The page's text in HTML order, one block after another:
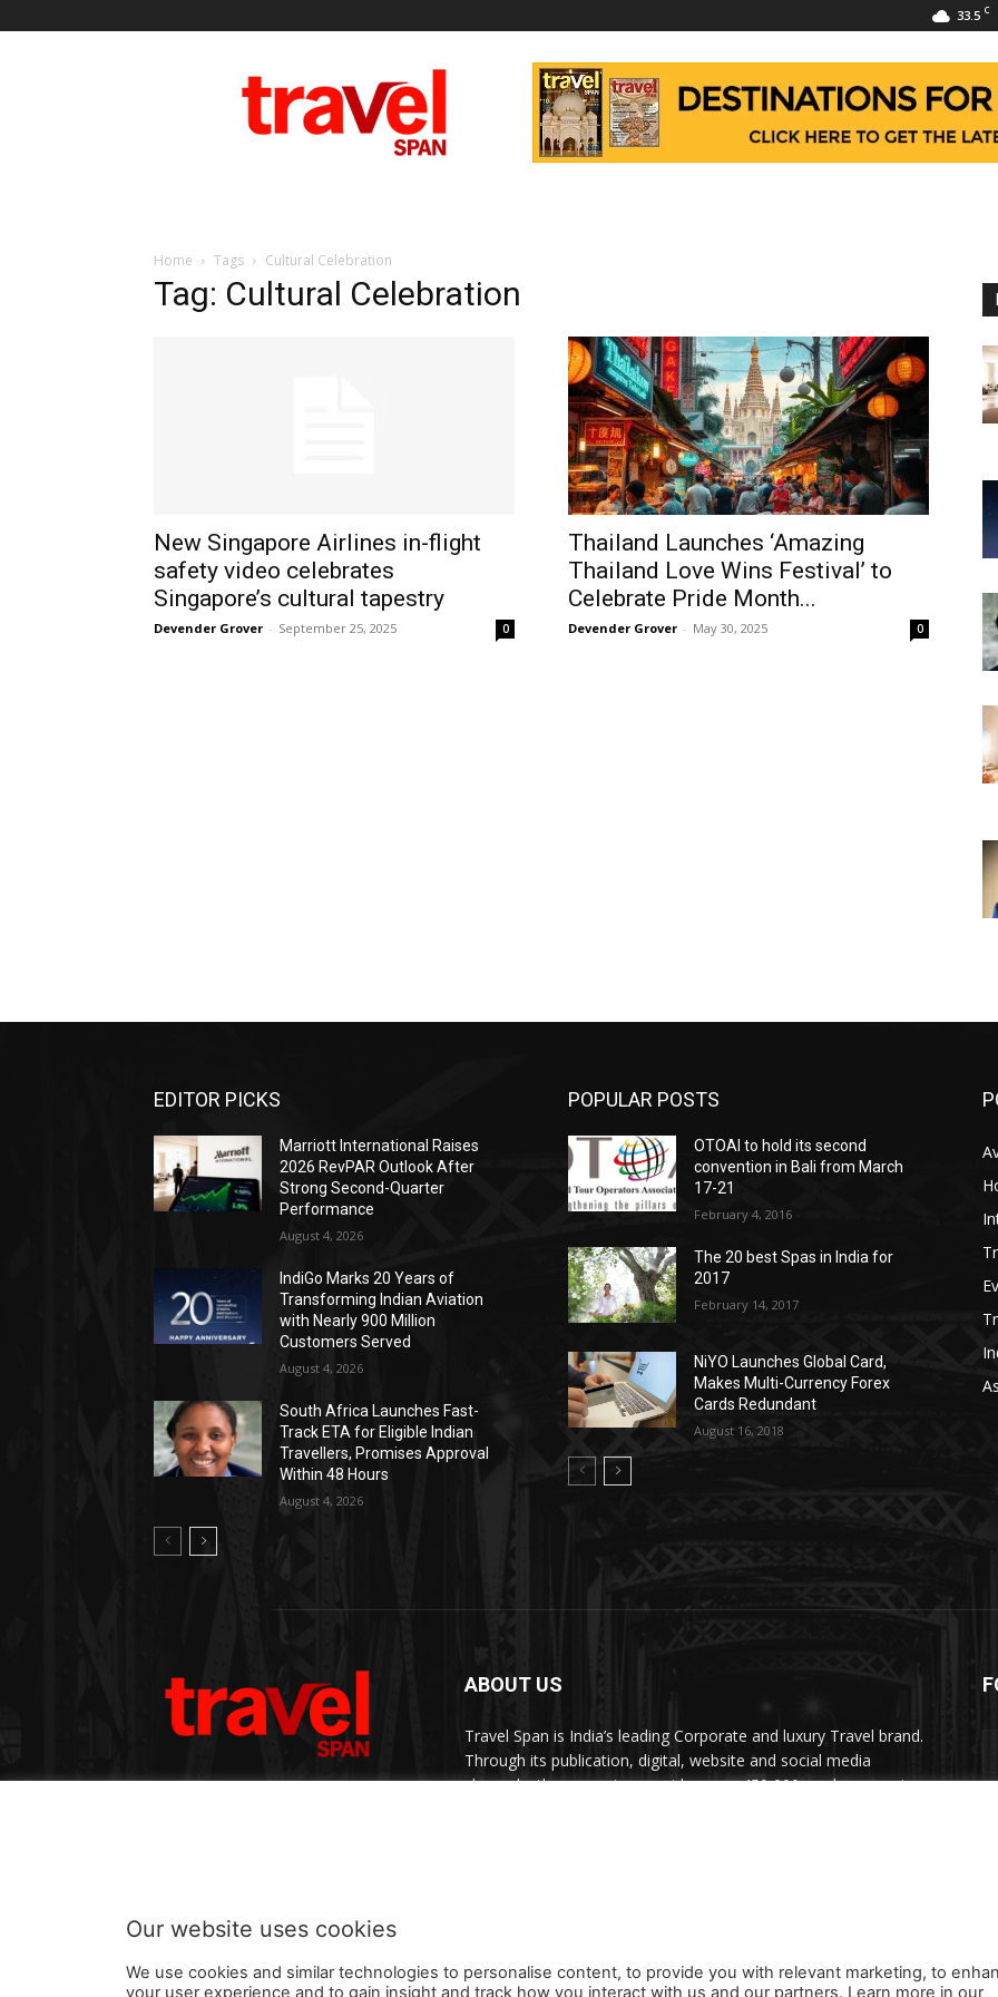
33.5 C
Span
Home Tags Cultural Celebration
Tag: Cultural Celebration
New Singapore Airlines in-flight
safety video celebrates
Singapore’s cultural tapestry
Devender Grover - September 25, 2025 0
Thailand Launches ‘Amazing
Thailand Love Wins Festival’ to
Celebrate Pride Month...
Devender Grover - May 30, 2025 0
EDITOR PICKS
Marriott International Raises
2026 RevPAR Outlook After
Strong Second-Quarter
Performance
August 4, 2026
IndiGo Marks 20 Years of
Transforming Indian Aviation
with Nearly 900 Million
Customers Served
August 4, 2026
South Africa Launches Fast-
Track ETA for Eligible Indian
Travellers, Promises Approval
Within 48 Hours
August 4, 2026
POPULAR POSTS
OTOAI to hold its second
convention in Bali from March
17-21
February 4, 2016
The 20 best Spas in India for
2017
February 14, 2017
NiYO Launches Global Card,
Makes Multi-Currency Forex
Cards Redundant
August 16, 2018
ABOUT US
Travel Span is India’s leading Corporate and luxury Travel brand.
Through its publication, digital, website and social media
channels, the magazine provides over 450,000 readers premium
Our website uses cookies
We use cookies and similar technologies to personalise content, to provide you with relevant marketing, to
your user experience and to gain insight and track how you interact with us and our partners. Learn more in our